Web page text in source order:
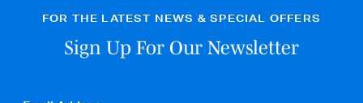
FOR THE LATEST NEWS & SPECIAL OFFERS
Sign Up For Our Newsletter